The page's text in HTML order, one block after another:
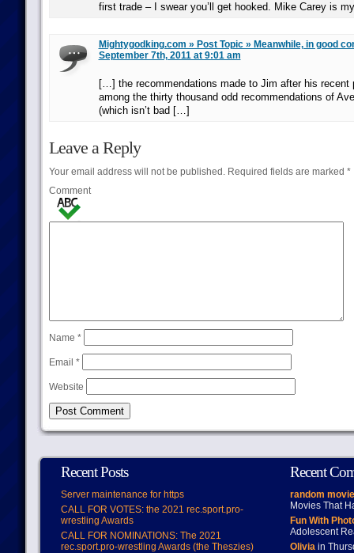
first trade – I swear you’ll get hooked. Mike Carey is
Mightygodking.com » Post Topic » Meanwhile, in good
September 7th, 2011 at 9:01 am
[…] the recommendations made to Jim after his recent
among the thirty thousand odd recommendations of
(which isn’t bad […]
Leave a Reply
Your email address will not be published.Required fields are marked *
Comment
Name *
Email *
Website
Recent Posts
Server maintenance for https
CALL FOR VOTES: the 2021 rec.sport.pro-
wrestling Awards
CALL FOR NOMINATIONS: The 2021
rec.sport.pro-wrestling Awards (the Theszies)
Recent
random
Movies That
Fun With
Adolescent
Oliviain